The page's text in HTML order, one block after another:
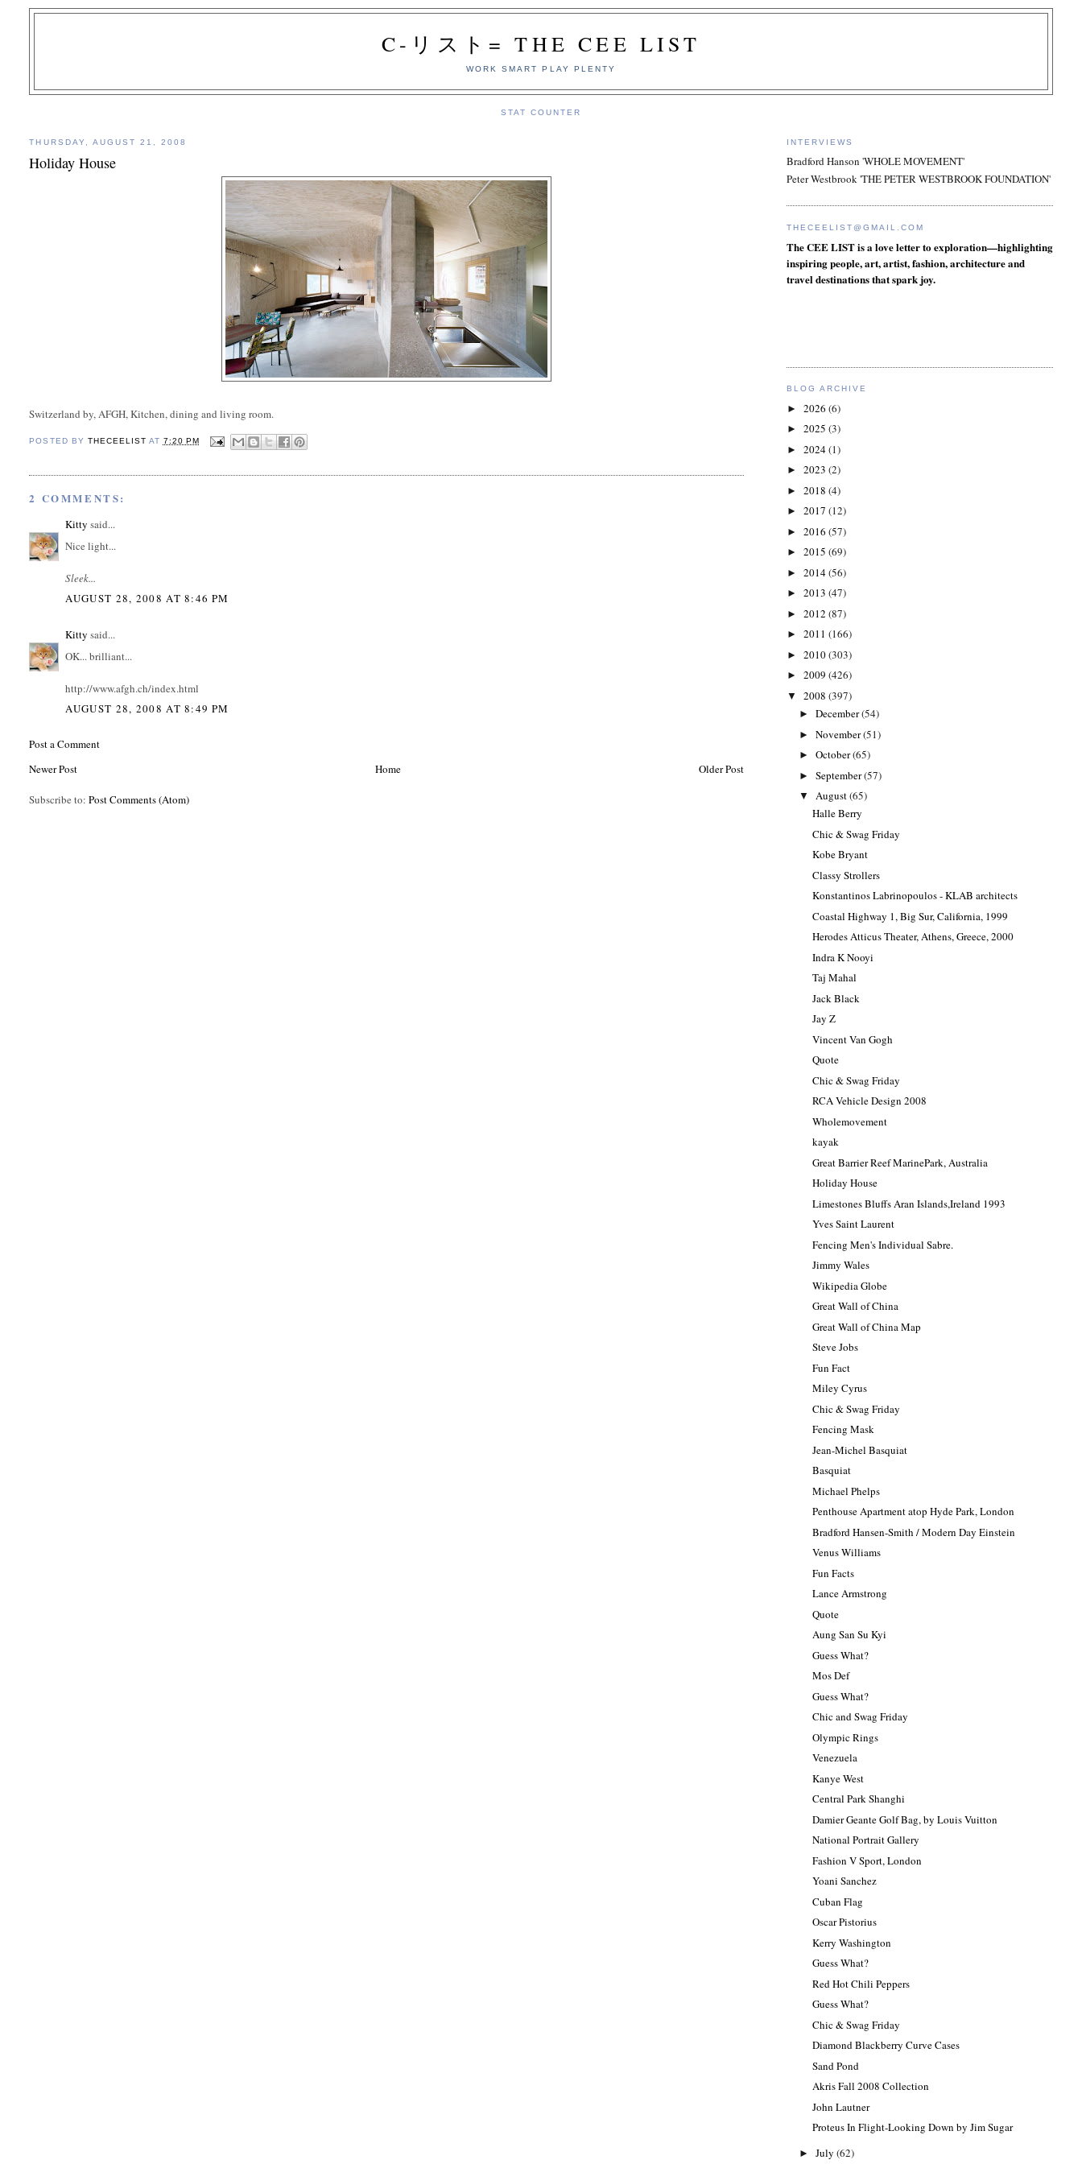
C-リスト= THE CEE LIST
WORK SMART PLAY PLENTY
STAT COUNTER
THURSDAY, AUGUST 21, 2008
Holiday House
Switzerland by, AFGH, Kitchen, dining and living room.
POSTED BY THECEELIST AT 7:20 PM
2 COMMENTS:
Kitty said...
Nice light...
Sleek...
AUGUST 28, 2008 AT 8:46 PM
Kitty said...
OK... brilliant...
http://www.afgh.ch/index.html
AUGUST 28, 2008 AT 8:49 PM
Post a Comment
Newer Post
Older Post
Home
Subscribe to:Post Comments (Atom)
INTERVIEWS
Bradford Hanson 'WHOLE MOVEMENT'
Peter Westbrook 'THE PETER WESTBROOK FOUNDATION'
THECEELIST@GMAIL.COM
The CEE LIST is a love letter to exploration—highlighting
inspiring people, art, artist, fashion, architecture and
travel destinations that spark joy.
BLOG ARCHIVE
► 2026 (6)
► 2025 (3)
► 2024(1)
► 2023 (2)
► 2018 (4)
► 2017 (12)
► 2016 (57)
► 2015 (69)
► 2014(56)
► 2013 (47)
► 2012 (87)
► 2011 (166)
► 2010(303)
► 2009 (426)
▼ 2008 (397)
►December(54)
►November(51)
►October(65)
►September(57)
▼August(65)
Halle Berry
Chic & Swag Friday
Kobe Bryant
Classy Strollers
Konstantinos Labrinopoulos - KLAB architects
Coastal Highway 1, Big Sur, California, 1999
Herodes Atticus Theater, Athens, Greece, 2000
Indra K Nooyi
Taj Mahal
Jack Black
Jay Z
Vincent Van Gogh
Quote
Chic & Swag Friday
RCA Vehicle Design 2008
Wholemovement
kayak
Great Barrier Reef MarinePark, Australia
Holiday House
Limestones Bluffs Aran Islands,Ireland 1993
Yves Saint Laurent
Fencing Men's Individual Sabre.
Jimmy Wales
Wikipedia Globe
Great Wall of China
Great Wall of China Map
Steve Jobs
Fun Fact
Miley Cyrus
Chic & Swag Friday
Fencing Mask
Jean-Michel Basquiat
Basquiat
Michael Phelps
Penthouse Apartment atop Hyde Park, London
Bradford Hansen-Smith / Modern Day Einstein
Venus Williams
Fun Facts
Lance Armstrong
Quote
Aung San Su Kyi
Guess What?
Mos Def
Guess What?
Chic and Swag Friday
Olympic Rings
Venezuela
Kanye West
Central Park Shanghi
Damier Geante Golf Bag, by Louis Vuitton
National Portrait Gallery
Fashion V Sport, London
Yoani Sanchez
Cuban Flag
Oscar Pistorius
Kerry Washington
Guess What?
Red Hot Chili Peppers
Guess What?
Chic & Swag Friday
Diamond Blackberry Curve Cases
Sand Pond
Akris Fall 2008 Collection
John Lautner
Proteus In Flight-Looking Down by Jim Sugar
►July(62)